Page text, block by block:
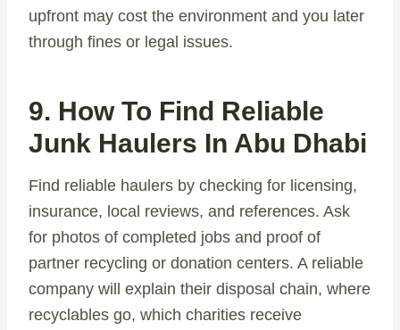
upfront may cost the environment and you later
through fines or legal issues.
9. How To Find Reliable
Junk Haulers In Abu Dhabi
Find reliable haulers by checking for licensing,
insurance, local reviews, and references. Ask
for photos of completed jobs and proof of
partner recycling or donation centers. A reliable
company will explain their disposal chain, where
recyclables go, which charities receive